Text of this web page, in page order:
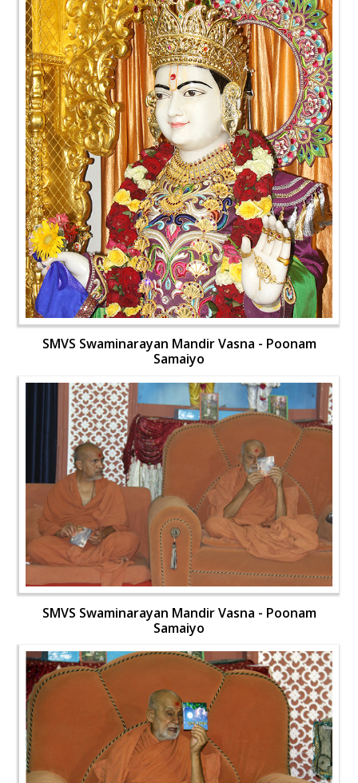
SMVS Swaminarayan Mandir Vasna - Poonam
Samaiyo
SMVS Swaminarayan Mandir Vasna - Poonam
Samaiyo